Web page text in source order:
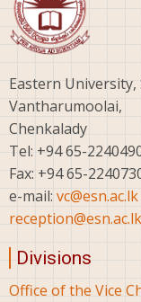
Eastern University,
Vantharumoolai,
Chenkalady
Tel: +94 65-
Fax: +94 65-
e-mail: vc@esn.ac.lk
reception@esn.ac.lk
Divisions
Office of the Vice